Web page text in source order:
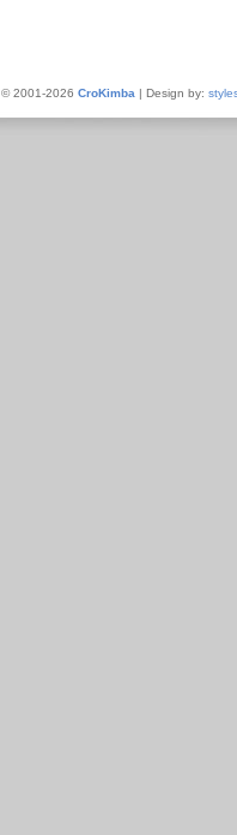
© 2001-2026 CroKimba | Design by: